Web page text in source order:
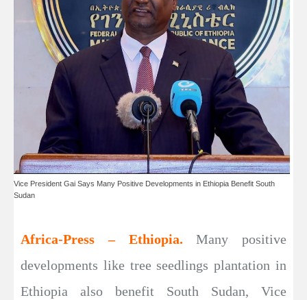
Vice President Gai Says Many Positive Developments in Ethiopia Benefit South
Sudan
Africa-Press – Ethiopia.Many positive
developments like tree seedlings plantation in
Ethiopia also benefit South Sudan, Vice